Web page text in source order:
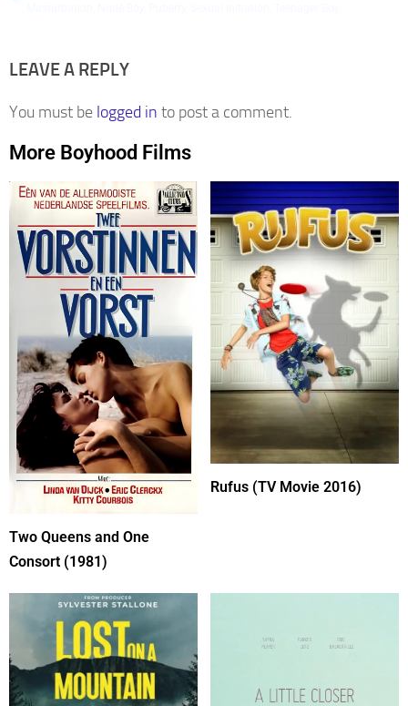
LEAVE A REPLY
You must be logged in to post a comment.
More Boyhood Films
Two Queens and One
Consort (1981)
Rufus (TV Movie 2016)